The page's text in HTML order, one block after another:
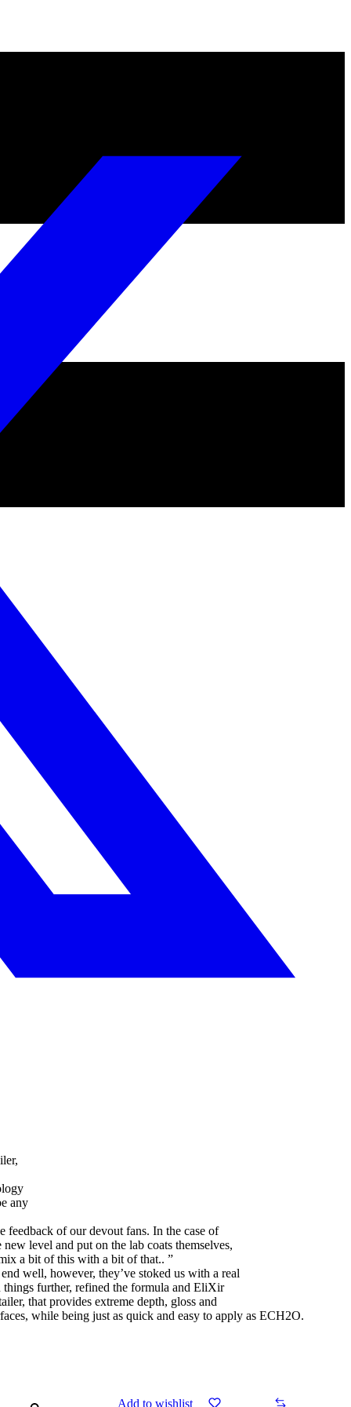
any
of our devout fans. In the case of
level and put on the lab coats themselves,
a bit of this with a bit of that.. ”
well, however, they’ve stoked us with a real
further, refined the formula and EliXir
that provides extreme depth, gloss and
while being just as quick and easy to apply as ECH2O.
Add to wishlist